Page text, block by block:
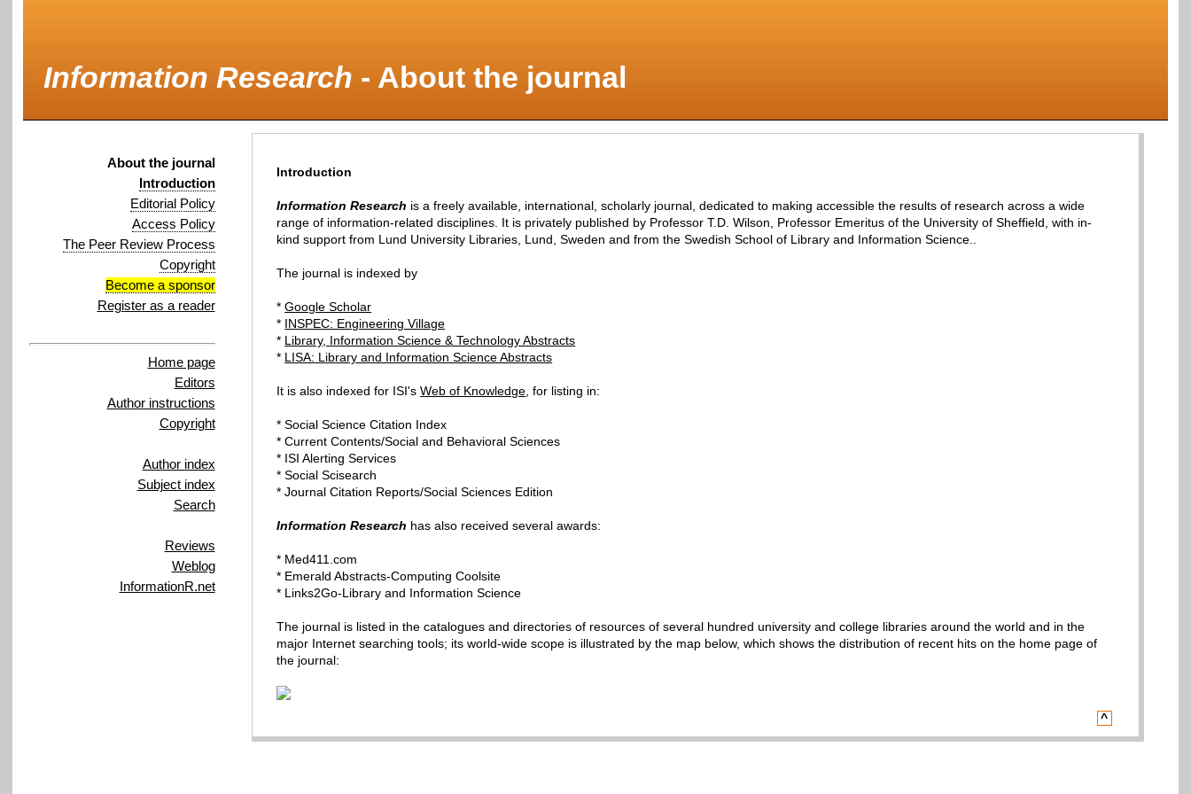
Information Research - About the journal
About the journal
Introduction
Editorial Policy
Access Policy
The Peer Review Process
Copyright
Become a sponsor
Register as a reader
Home page
Editors
Author instructions
Copyright
Author index
Subject index
Search
Reviews
Weblog
InformationR.net
Introduction
Information Research is a freely available, international, scholarly journal, dedicated to making accessible the results of research across a wide
range of information-related disciplines. It is privately published by Professor T.D. Wilson, Professor Emeritus of the University of Sheffield, with in-
kind support from Lund University Libraries, Lund, Sweden and from the Swedish School of Library and Information Science..
The journal is indexed by
*Google Scholar
* INSPEC: Engineering Village
* Library, Information Science & Technology Abstracts
* LISA: Library and Information Science Abstracts
It is also indexed for ISI'sWeb of Knowledge , for listing in:
* Social Science Citation Index
* Current Contents/Social and Behavioral Sciences
* ISI Alerting Services
* Social Scisearch
* Journal Citation Reports/Social Sciences Edition
Information Research has also received several awards:
* Med411.com
* EmeraldAbstracts-Computing Coolsite
* Links2Go-Library and Information Science
The journal is listed in the catalogues and directories of resources of several hundred university and college libraries around the world and in the
major Internet searching tools; its world-wide scope is illustrated by the map below, which shows the distribution of recent hits on the home page of
the journal:
^